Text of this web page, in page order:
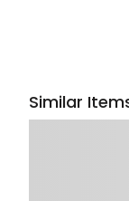
Similar